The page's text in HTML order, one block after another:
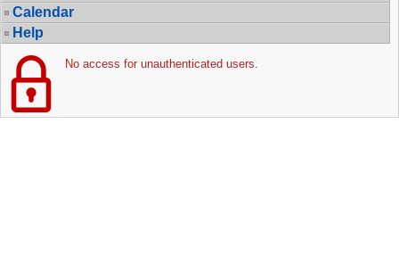
Calendar
Help
No access for unauthenticated users.